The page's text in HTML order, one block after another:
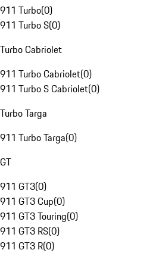
911 Turbo(0)
911 Turbo S(0)
Turbo Cabriolet
911 Turbo Cabriolet(0)
911 Turbo S Cabriolet(0)
Turbo Targa
911 Turbo Targa(0)
GT
911 GT3(0)
911 GT3 Cup(0)
911 GT3 Touring(0)
911 GT3 RS(0)
911 GT3 R(0)